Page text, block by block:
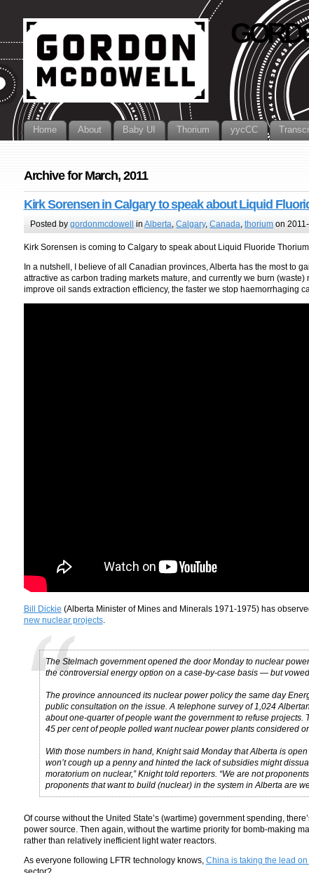
Home About Baby UI Thorium yycCC
Archive for March, 2011
Kirk Sorensen in Calgary to speak about Liquid
Posted bygordonmcdowell inAlberta,Calgary,Canada,thorium on
Kirk Sorensen is coming to Calgary to speak about Liquid Fluoride
In a nutshell, I believe of all Canadian provinces, Alberta has the most to
attractive as carbon trading markets mature, and currently we burn
improve oil sands extraction efficiency, the faster we stop haemorrhaging
Bill Dickie (Alberta Minister of Mines and Minerals 1971-1975) has
new nuclear projects.
The Stelmach government opened the door Monday to nuclear
the controversial energy option on a case-by-case basis — but
The province announced its nuclear power policy the same day
public consultation on the issue. A telephone survey of 1,024
about one-quarter of people want the government to refuse
45 per cent of people polled want nuclear power plants considered
With those numbers in hand, Knight said Monday that Alberta is
won’t cough up a penny and hinted the lack of subsidies might
moratorium on nuclear,” Knight told reporters. “We are not
proponents that want to build (nuclear) in the system in Alberta are
Of course without the United State’s (wartime) government spending,
power source. Then again, without the wartime priority for bomb-making
rather than relatively inefficient light water reactors.
As everyone following LFTR technology knows, China is taking the lead on